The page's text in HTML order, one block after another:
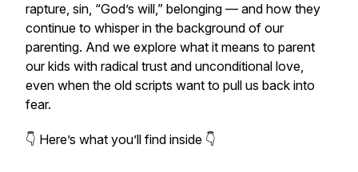
rapture, sin, “God’s will,” belonging — and how they
continue to whisper in the background of our
parenting. And we explore what it means to parent
our kids with radical trust and unconditional love,
even when the old scripts want to pull us back into
fear.
👇 Here’s what you’ll find inside 👇